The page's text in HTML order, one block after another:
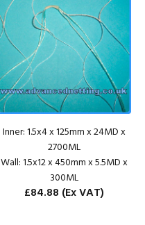
Inner: 1.5x4 x 125mm x 24MD x
2700ML
Wall: 1.5x12 x 450mm x 5.5MD x
300ML
£84.88 (Ex VAT)